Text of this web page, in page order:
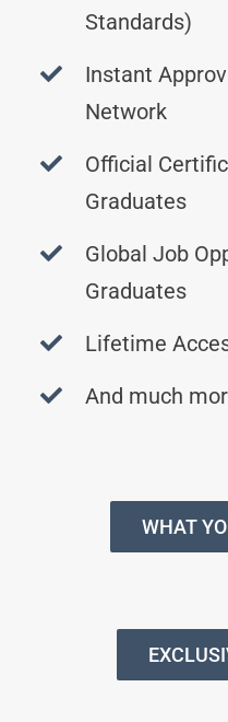
Standards)
Instant
Network
Official
Graduates
Global Job
Graduates
Lifetime
And much
WHAT